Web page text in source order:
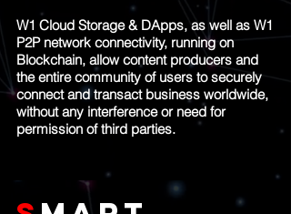
W1 Cloud Storage & DApps, as well as W1
P2P network connectivity, running on
Blockchain, allow content producers and
the entire community of users to securely
connect and transact business worldwide,
without any interference or need for
permission of third parties.